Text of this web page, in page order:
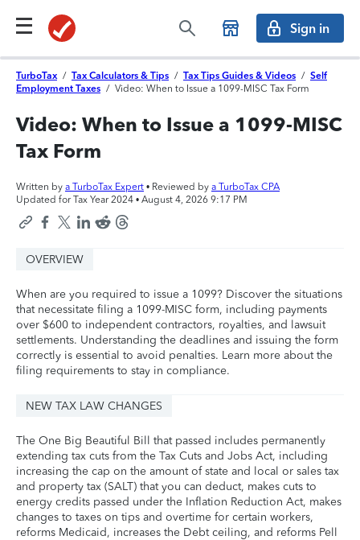
Sign in
TurboTax / Tax Calculators & Tips / Tax Tips Guides & Videos / Self
Employment Taxes / Video: When to Issue a 1099-MISC Tax Form
Video: When to Issue a 1099-MISC
Tax Form
Written by a TurboTax Expert • Reviewed by a TurboTax CPA
Updated for Tax Year 2024 • August 4, 2026 9:17 PM
OVERVIEW
When are you required to issue a 1099? Discover the situations
that necessitate filing a 1099-MISC form, including payments
over $600 to independent contractors, royalties, and lawsuit
settlements. Understanding the deadlines and issuing the form
correctly is essential to avoid penalties. Learn more about the
filing requirements to stay in compliance.
NEW TAX LAW CHANGES
The One Big Beautiful Bill that passed includes permanently
extending tax cuts from the Tax Cuts and Jobs Act, including
increasing the cap on the amount of state and local or sales tax
and property tax (SALT) that you can deduct, makes cuts to
energy credits passed under the Inflation Reduction Act, makes
changes to taxes on tips and overtime for certain workers,
reforms Medicaid, increases the Debt ceiling, and reforms Pell